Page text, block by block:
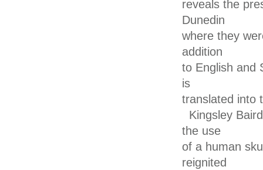
reveals the
Dunedin
where they
addition
to English and
is
translated into
Kingsley
the use
of a human
reignited